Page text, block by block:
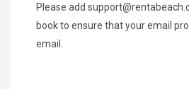
Please add
book to ensure that your email
email.